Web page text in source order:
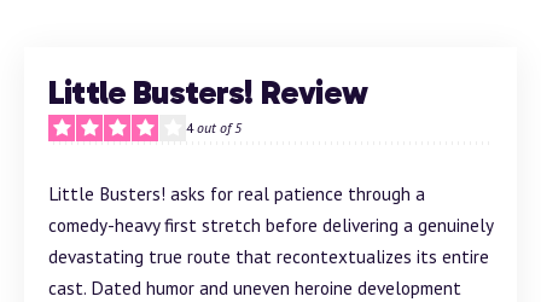
Little Busters! Review
4out of 5
Little Busters! asks for real patience through a
comedy-heavy first stretch before delivering a genuinely
devastating true route that recontextualizes its entire
cast. Dated humor and uneven heroine development